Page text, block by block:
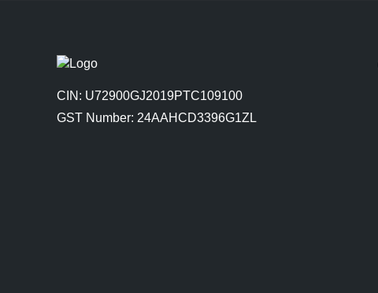
CIN: U72900GJ2019PTC109100
GST Number: 24AAHCD3396G1ZL